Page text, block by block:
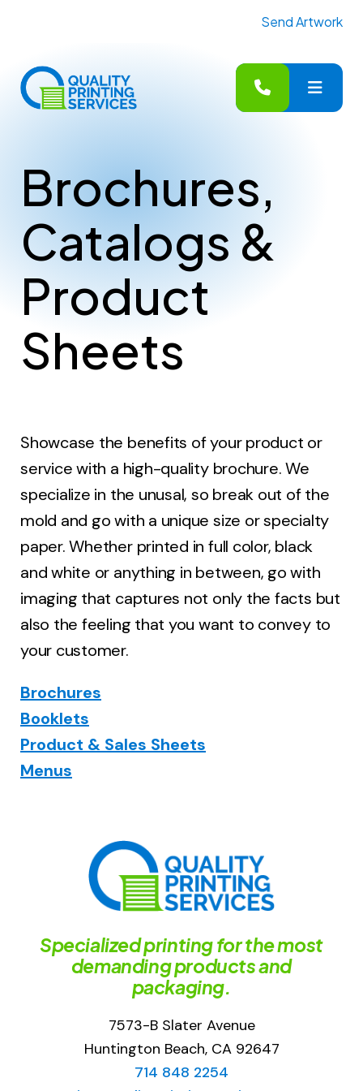
Send Artwork
MENU
Brochures,
Catalogs &
Product
Sheets
Showcase the benefits of your product or
service with a high-quality brochure. We
specialize in the unusal, so break out of the
mold and go with a unique size or specialty
paper. Whether printed in full color, black
and white or anything in between, go with
imaging that captures not only the facts but
also the feeling that you want to convey to
your customer.
Brochures
Booklets
Product & Sales Sheets
Menus
Specialized printing for the most
demanding products and
packaging.
7573-B Slater Avenue
Huntington Beach, CA 92647
714 848 2254